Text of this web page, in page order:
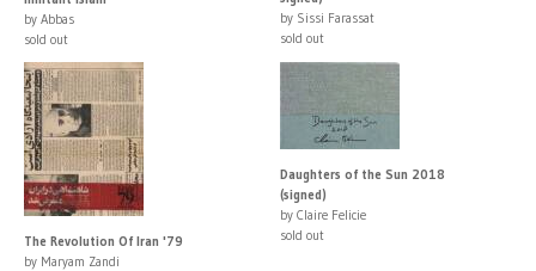
by Abbas
sold out
by Sissi Farassat
sold out
The Revolution Of Iran '79
by Maryam Zandi
Daughters of the Sun 2018
(signed)
by Claire Felicie
sold out